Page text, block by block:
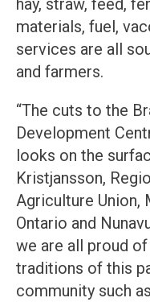
hay, straw, feed,
materials, fuel,
services are all
and farmers.
“The cuts to the
Development
looks on the
Kristjansson,
Agriculture Union,
Ontario and
we are all proud
traditions of this
community such